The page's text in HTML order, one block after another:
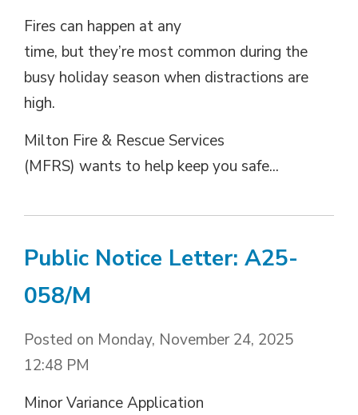
Fires can happen at any
time, but they’re most common during the
busy holiday season when distractions are
high.
Milton Fire & Rescue Services
(MFRS) wants to help keep you safe...
Public Notice Letter: A25-
058/M
Posted on Monday, November 24, 2025
12:48 PM
Minor Variance Application